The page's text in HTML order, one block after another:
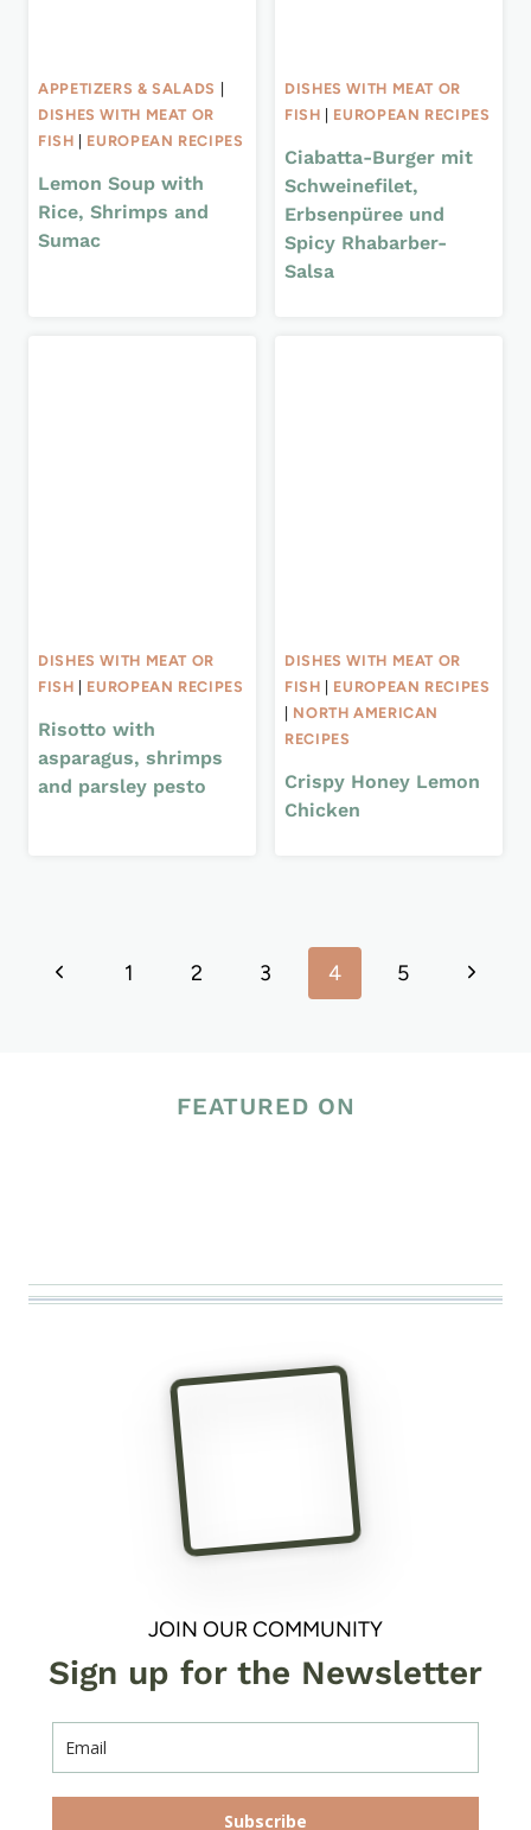
APPETIZERS & SALADS
DISHES WITH MEAT OR
FISH
EUROPEAN RECIPES
Lemon Soup with
Rice, Shrimps and
Sumac
DISHES WITH MEAT OR
FISH
EUROPEAN RECIPES
Ciabatta-Burger mit
Schweinefilet,
Erbsenpüree und
Spicy Rhabarber-
Salsa
DISHES WITH MEAT OR
FISH
EUROPEAN RECIPES
Risotto with
asparagus, shrimps
and parsley pesto
DISHES WITH MEAT OR
FISH
EUROPEAN RECIPES
NORTH AMERICAN
RECIPES
Crispy Honey Lemon
Chicken
navigation
Previous1 2 3 4 5
Next
FEATURED ON
JOIN OUR COMMUNITY
Sign up for the Newsletter
Subscribe